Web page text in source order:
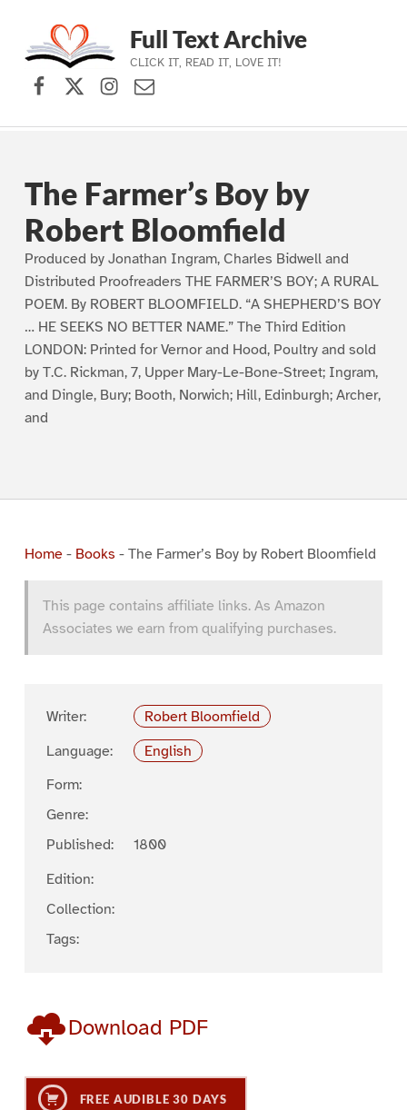
Skip to main navigation
Skip to main content
Skip to footer
Full Text Archive
CLICK IT, READ IT, LOVE IT!
Facebook
X (formerly Twitter)
Instagram
Contact Us
The Farmer’s Boy by
Robert Bloomfield
Produced by Jonathan Ingram, Charles Bidwell and
Distributed Proofreaders THE FARMER’S BOY; A RURAL
POEM. By ROBERT BLOOMFIELD. “A SHEPHERD’S BOY
… HE SEEKS NO BETTER NAME.” The Third Edition
LONDON: Printed for Vernor and Hood, Poultry and sold
by T.C. Rickman, 7, Upper Mary-Le-Bone-Street; Ingram,
and Dingle, Bury; Booth, Norwich; Hill, Edinburgh; Archer,
and
Home- Books - The Farmer’s Boy by Robert Bloomfield
This page contains affiliate links. As Amazon
Associates we earn from qualifying purchases.
Writer:
Robert Bloomfield
Language:
English
Form:
Genre:
Published:
1800
Edition:
Collection:
Tags:
Download PDF
FREE AUDIBLE 30 DAYS